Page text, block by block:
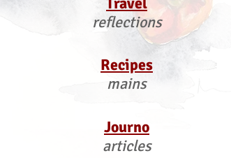
reflections
Recipes
mains
Journo
articles